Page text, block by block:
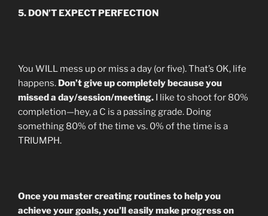
5. DON’T EXPECT PERFECTION
You WILL mess up or miss a day (or five). That’s OK, life
happens. Don’t give up completely because you
missed a day/session/meeting. I like to shoot for 80%
completion—hey, a C is a passing grade. Doing
something 80% of the time vs. 0% of the time is a
TRIUMPH.
Once you master creating routines to help you
achieve your goals, you’ll easily make progress on